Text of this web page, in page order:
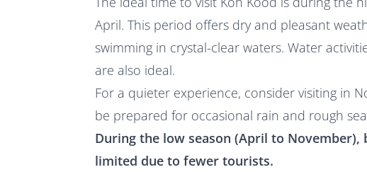
April. This period offers dry and pleasant
swimming in crystal-clear waters. Water
are also ideal.
For a quieter experience, consider visiting in
be prepared for occasional rain and rough
During the low season (April to
limited due to fewer tourists.